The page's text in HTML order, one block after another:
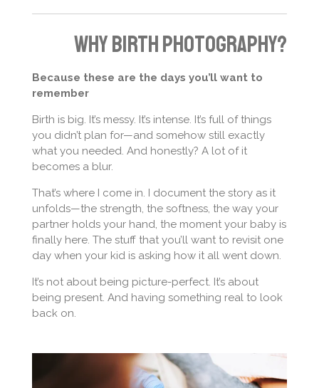
Why Birth Photography?
Because these are the days you’ll want to
remember
Birth is big. It’s messy. It’s intense. It’s full of things
you didn’t plan for—and somehow still exactly
what you needed. And honestly? A lot of it
becomes a blur.
That’s where I come in. I document the story as it
unfolds—the strength, the softness, the way your
partner holds your hand, the moment your baby is
finally here. The stuff that you’ll want to revisit one
day when your kid is asking how it all went down.
It’s not about being picture-perfect. It’s about
being present. And having something real to look
back on.